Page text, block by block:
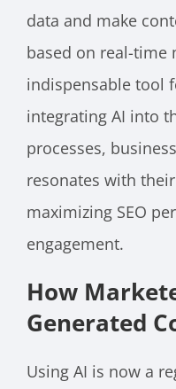
data and make
based on real-time
indispensable tool
integrating AI into
processes,
resonates with
maximizing SEO
engagement.
How
Generated
Using AI is now a